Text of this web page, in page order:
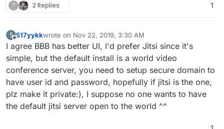
? 2 Replies 1
5 517yykkwrote on Nov 22, 2019, 3:30 AM
last edited by
I agree BBB has better UI, I'd prefer Jitsi since it's
simple, but the default install is a world video
conference server, you need to setup secure domain to
have user id and password, hopefully if jitsi is the one,
plz make it private:), I suppose no one wants to have
the default jitsi server open to the world ^^